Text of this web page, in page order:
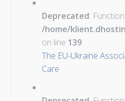
Deprecated:
/home/
on line 139
The EU-Ukraine
Care